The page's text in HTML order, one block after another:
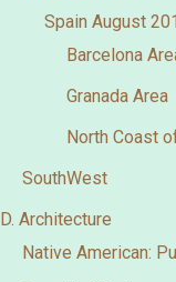
Spain August
Barcelona
Granada Area
North Coast
SouthWest
D. Architecture
Native American: